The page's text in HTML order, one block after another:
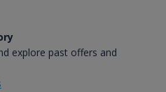
explore past offers and